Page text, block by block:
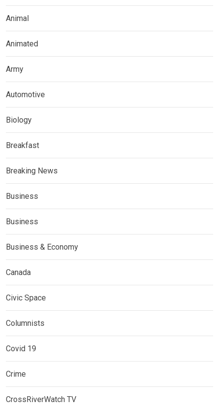
Animal
Animated
Army
Automotive
Biology
Breakfast
Breaking News
Business
Business
Business & Economy
Canada
Civic Space
Columnists
Covid 19
Crime
CrossRiverWatch TV